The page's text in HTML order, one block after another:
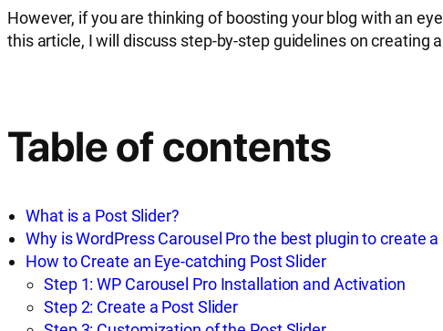
However, if you are thinking of boosting your blog with an
this article, I will discuss step-by-step guidelines on creating
Table of contents
What is a Post Slider?
Why is WordPress Carousel Pro the best plugin to create a
How to Create an Eye-catching Post Slider
Step 1: WP Carousel Pro Installation and Activation
Step 2: Create a Post Slider